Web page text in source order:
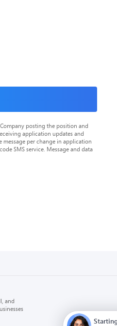
posting the position and
application updates and
message per change in application
SMS service. Message and data
and